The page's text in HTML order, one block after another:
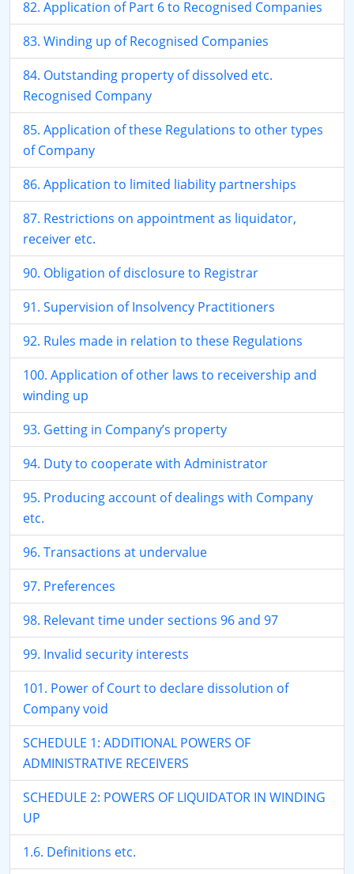
82. Application of Part 6 to Recognised Companies
83. Winding up of Recognised Companies
84. Outstanding property of dissolved etc.
Recognised Company
85. Application of these Regulations to other types
of Company
86. Application to limited liability partnerships
87. Restrictions on appointment as liquidator,
receiver etc.
90. Obligation of disclosure to Registrar
91. Supervision of Insolvency Practitioners
92. Rules made in relation to these Regulations
100. Application of other laws to receivership and
winding up
93. Getting in Company’s property
94. Duty to cooperate with Administrator
95. Producing account of dealings with Company
etc.
96. Transactions at undervalue
97. Preferences
98. Relevant time under sections 96 and 97
99. Invalid security interests
101. Power of Court to declare dissolution of
Company void
SCHEDULE 1: ADDITIONAL POWERS OF
ADMINISTRATIVE RECEIVERS
SCHEDULE 2: POWERS OF LIQUIDATOR IN WINDING
UP
1.6. Definitions etc.